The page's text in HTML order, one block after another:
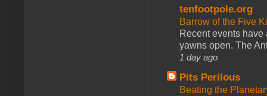
tenfootpole.org
Barrow of the Five
Recent events
yawns open. The
1 day ago
Pits Perilous
Beating the